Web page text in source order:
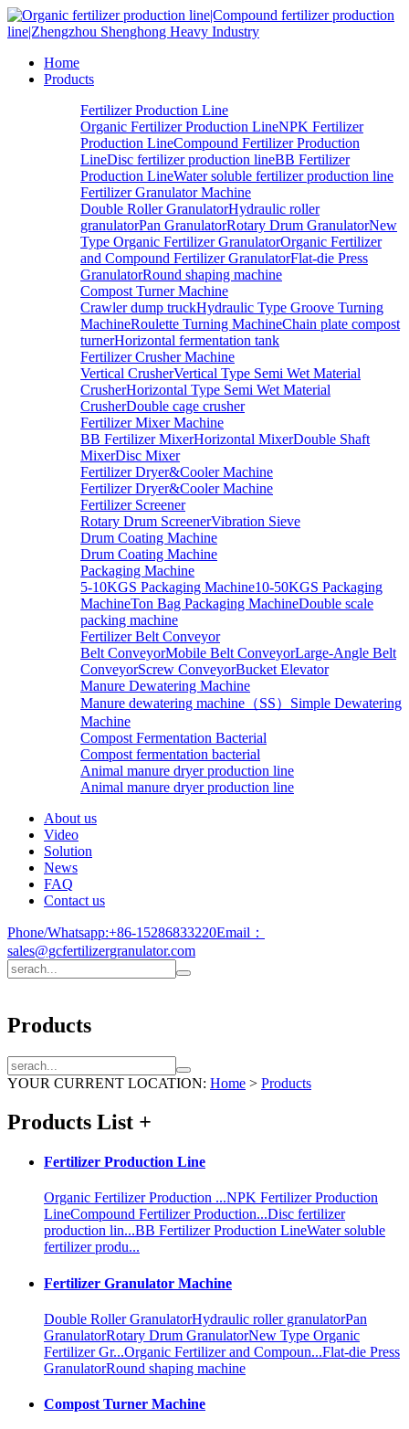
Home
Products
Fertilizer Production Line
Organic Fertilizer Production LineNPK Fertilizer
Production LineCompound Fertilizer Production
LineDisc fertilizer production lineBB Fertilizer
Production LineWater soluble fertilizer production line
Fertilizer Granulator Machine
Double Roller GranulatorHydraulic roller
granulatorPan GranulatorRotary Drum GranulatorNew
Type Organic Fertilizer GranulatorOrganic Fertilizer
and Compound Fertilizer GranulatorFlat-die Press
GranulatorRound shaping machine
Compost Turner Machine
Crawler dump truckHydraulic Type Groove Turning
MachineRoulette Turning MachineChain plate compost
turnerHorizontal fermentation tank
Fertilizer Crusher Machine
Vertical CrusherVertical Type Semi Wet Material
CrusherHorizontal Type Semi Wet Material
CrusherDouble cage crusher
Fertilizer Mixer Machine
BB Fertilizer MixerHorizontal MixerDouble Shaft
MixerDisc Mixer
Fertilizer Dryer&Cooler Machine
Fertilizer Dryer&Cooler Machine
Fertilizer Screener
Rotary Drum ScreenerVibration Sieve
Drum Coating Machine
Drum Coating Machine
Packaging Machine
5-10KGS Packaging Machine10-50KGS Packaging
MachineTon Bag Packaging MachineDouble scale
packing machine
Fertilizer Belt Conveyor
Belt ConveyorMobile Belt ConveyorLarge-Angle Belt
ConveyorScrew ConveyorBucket Elevator
Manure Dewatering Machine
Manure dewatering machine（SS） Simple Dewatering
Machine
Compost Fermentation Bacterial
Compost fermentation bacterial
Animal manure dryer production line
Animal manure dryer production line
About us
Video
Solution
News
FAQ
Contact us
Phone/Whatsapp:+86-15286833220Email：
sales@gcfertilizergranulator.com
Products
YOUR CURRENT LOCATION: Home > Products
Products List +
Fertilizer Production Line
Organic Fertilizer Production ...NPK Fertilizer Production
LineCompound Fertilizer Production...Disc fertilizer
production lin...BB Fertilizer Production LineWater soluble
fertilizer produ...
Fertilizer Granulator Machine
Double Roller GranulatorHydraulic roller granulatorPan
GranulatorRotary Drum GranulatorNew Type Organic
Fertilizer Gr...Organic Fertilizer and Compoun...Flat-die Press
GranulatorRound shaping machine
Compost Turner Machine